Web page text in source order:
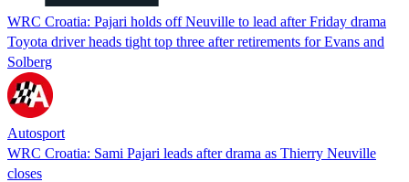
WRC Croatia: Pajari holds off Neuville to lead after Friday drama
Toyota driver heads tight top three after retirements for Evans and
Solberg
Autosport
WRC Croatia: Sami Pajari leads after drama as Thierry Neuville
closes